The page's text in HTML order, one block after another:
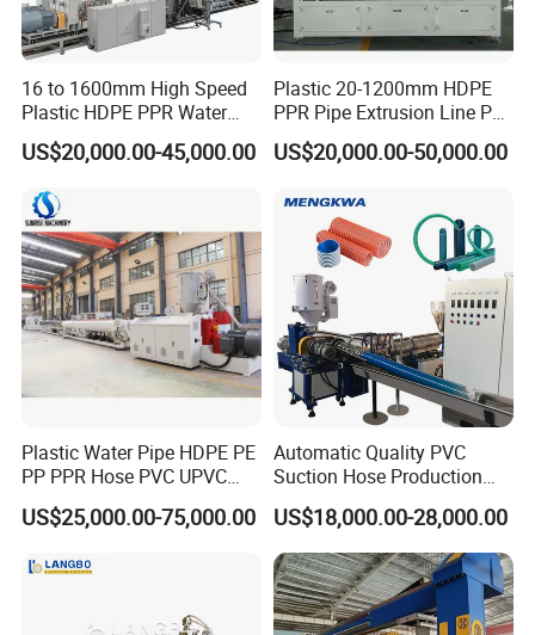
16 to 1600mm High Speed
Plastic HDPE PPR Water
Supply Drainage Irrigation
Pipe Gas Hose Electrical
Making Machine
US$20,000.00-45,000.00
Plastic 20-1200mm HDPE
PPR Pipe Extrusion Line PE
PPR Water/Gas Pipe Screw
Extruder Machine Plastic
Making Machine
US$20,000.00-50,000.00
Plastic Water Pipe HDPE PE
PP PPR Hose PVC UPVC
CPVC Water Drainage
Irrigation Electric Wire Dwc
Extrusion Production
US$25,000.00-75,000.00
Automatic Quality PVC
Suction Hose Production
Line Single Screw Plastic
Extruder Industrial Flexible
Spiral Pipe Extrusion
Making Machine Plant
US$18,000.00-28,000.00